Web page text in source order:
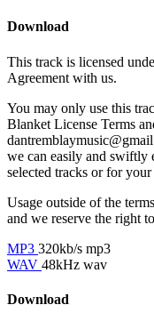
Download
This track is licensed
Agreement with us.
You may only use this
Blanket License Terms
we can easily and swiftly
selected tracks or for
Usage outside of the
and we reserve the right
MP3 320kb/s mp3
WAV 48kHz wav
Download